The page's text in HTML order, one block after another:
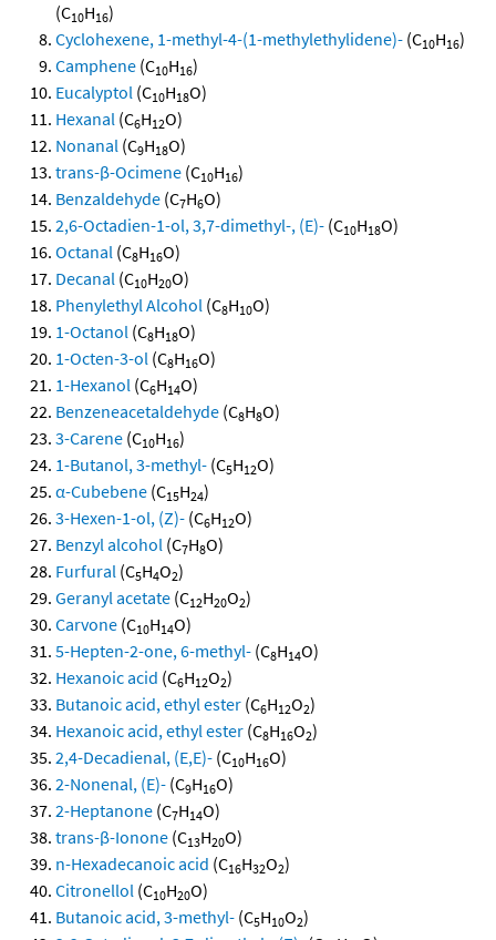
(C10H16)
Cyclohexene, 1-methyl-4-(1-methylethylidene)- (C10H16)
Camphene (C10H16)
Eucalyptol (C10H18O)
Hexanal (C6H12O)
Nonanal (C9H18O)
trans-β-Ocimene (C10H16)
Benzaldehyde (C7H6O)
2,6-Octadien-1-ol, 3,7-dimethyl-, (E)- (C10H18O)
Octanal (C8H16O)
Decanal (C10H20O)
Phenylethyl Alcohol (C8H10O)
1-Octanol (C8H18O)
1-Octen-3-ol (C8H16O)
1-Hexanol (C6H14O)
Benzeneacetaldehyde (C8H8O)
3-Carene (C10H16)
1-Butanol, 3-methyl- (C5H12O)
α-Cubebene (C15H24)
3-Hexen-1-ol, (Z)- (C6H12O)
Benzyl alcohol (C7H8O)
Furfural (C5H4O2)
Geranyl acetate (C12H20O2)
Carvone (C10H14O)
5-Hepten-2-one, 6-methyl- (C8H14O)
Hexanoic acid (C6H12O2)
Butanoic acid, ethyl ester (C6H12O2)
Hexanoic acid, ethyl ester (C8H16O2)
2,4-Decadienal, (E,E)- (C10H16O)
2-Nonenal, (E)- (C9H16O)
2-Heptanone (C7H14O)
trans-β-Ionone (C13H20O)
n-Hexadecanoic acid (C16H32O2)
Citronellol (C10H20O)
Butanoic acid, 3-methyl- (C5H10O2)